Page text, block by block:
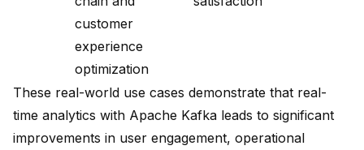
customer
experience
optimization
These real-world use cases demonstrate that real-
time analytics with Apache Kafka leads to significant
improvements in user engagement, operational